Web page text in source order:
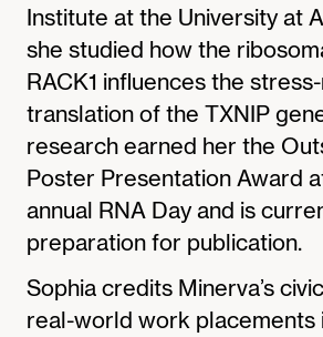
Institute at the University at
she studied how the
RACK1 influences the
translation of the TXNIP
research earned her the
Poster Presentation Award
annual RNA Day and is
preparation for publication.
Sophia credits Minerva’s
real-world work placements